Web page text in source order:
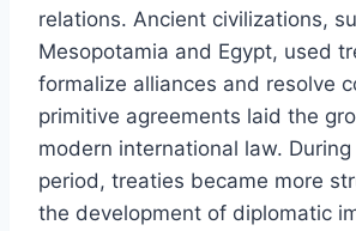
relations. Ancient civilizations,
Mesopotamia and Egypt, used
formalize alliances and resolve
primitive agreements laid the
modern international law.
period, treaties became more
the development of diplomatic